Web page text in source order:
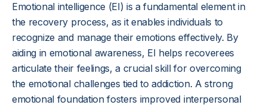
Emotional intelligence (EI) is a fundamental element in
the recovery process, as it enables individuals to
recognize and manage their emotions effectively. By
aiding in emotional awareness, EI helps recoverees
articulate their feelings, a crucial skill for overcoming
the emotional challenges tied to addiction. A strong
emotional foundation fosters improved interpersonal